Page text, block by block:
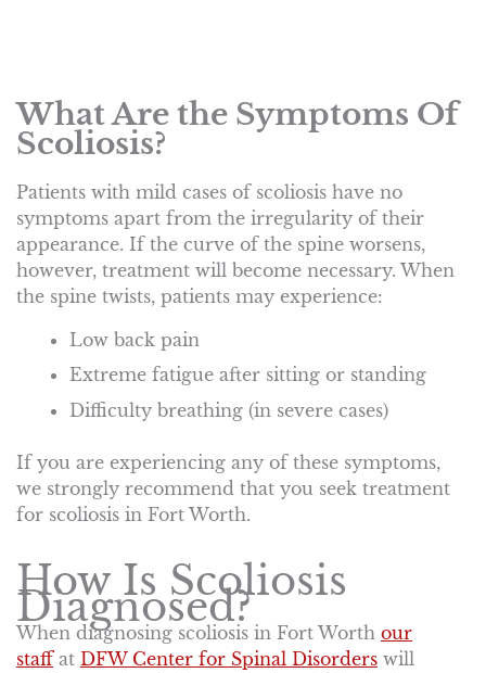
What Are the Symptoms Of
Scoliosis?
Patients with mild cases of scoliosis have no
symptoms apart from the irregularity of their
appearance. If the curve of the spine worsens,
however, treatment will become necessary. When
the spine twists, patients may experience:
Low back pain
Extreme fatigue after sitting or standing
Difficulty breathing (in severe cases)
If you are experiencing any of these symptoms,
we strongly recommend that you seek treatment
for scoliosis in Fort Worth.
How Is Scoliosis
Diagnosed?
When diagnosing scoliosis in Fort Worth our
staffat DFW Center for Spinal Disorders will